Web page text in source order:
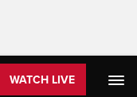
WATCH LIVE